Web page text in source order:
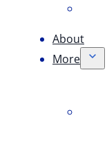
About
More